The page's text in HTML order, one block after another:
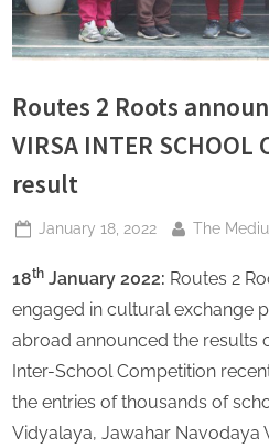
Routes 2 Roots
VIRSA INTER SCHOOL
result
Posted
January 18, 2022 By
The
18th January 2022: Routes 2
engaged in cultural exchange
abroad announced the results
Inter-School Competition
the entries of thousands of
Vidyalaya, Jawahar Navodaya